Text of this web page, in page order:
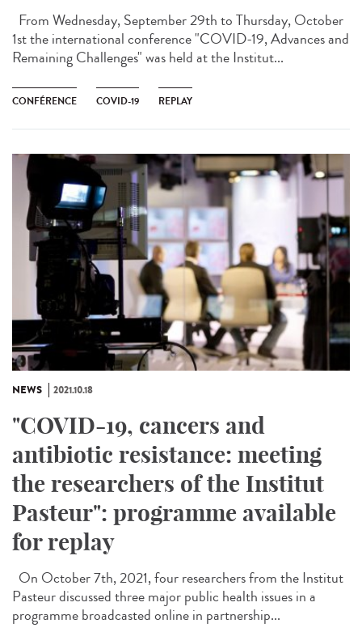
From Wednesday, September 29th to Thursday, October
1st the international conference "COVID-19, Advances and
Remaining Challenges" was held at the Institut...
CONFÉRENCE COVID-19 REPLAY
NEWS 2021.10.18
"COVID-19, cancers and
antibiotic resistance: meeting
the researchers of the Institut
Pasteur": programme available
for replay
On October 7th, 2021, four researchers from the Institut
Pasteur discussed three major public health issues in a
programme broadcasted online in partnership...